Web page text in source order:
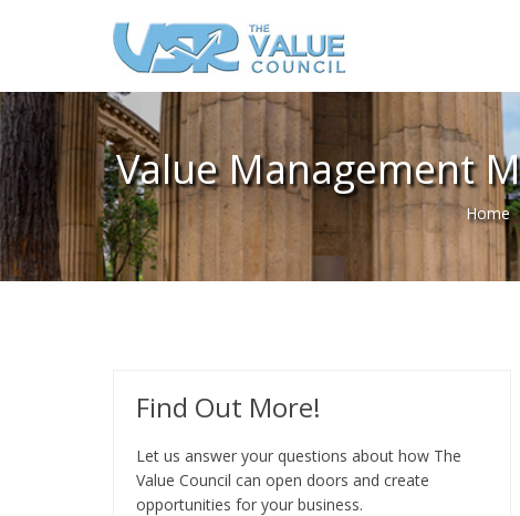
Value Management
Home
Find Out More!
Let us answer your questions about how The
Value Council can open doors and create
opportunities for your business.